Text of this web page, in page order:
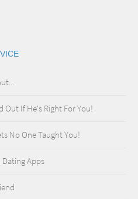
Out If He's Right For You!
No One Taught You!
Apps